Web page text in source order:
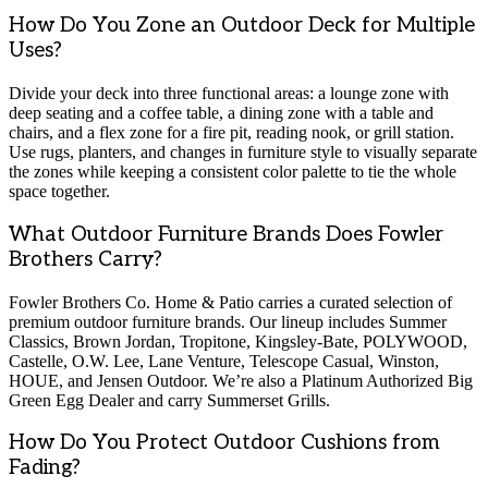
How Do You Zone an Outdoor Deck for Multiple
Uses?
Divide your deck into three functional areas: a lounge zone with
deep seating and a coffee table, a dining zone with a table and
chairs, and a flex zone for a fire pit, reading nook, or grill station.
Use rugs, planters, and changes in furniture style to visually separate
the zones while keeping a consistent color palette to tie the whole
space together.
What Outdoor Furniture Brands Does Fowler
Brothers Carry?
Fowler Brothers Co. Home & Patio carries a curated selection of
premium outdoor furniture brands. Our lineup includes Summer
Classics, Brown Jordan, Tropitone, Kingsley-Bate, POLYWOOD,
Castelle, O.W. Lee, Lane Venture, Telescope Casual, Winston,
HOUE, and Jensen Outdoor. We’re also a Platinum Authorized Big
Green Egg Dealer and carry Summerset Grills.
How Do You Protect Outdoor Cushions from
Fading?